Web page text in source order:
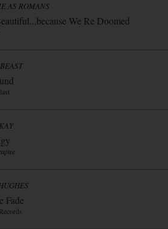
AS ROMANS
We Re Doomed
Fade